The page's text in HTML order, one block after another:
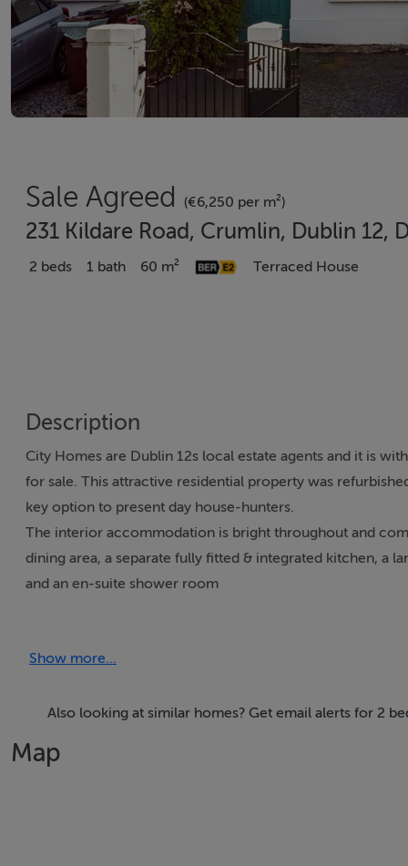
Sale Agreed (€6,250 per m²)
231 Kildare Road, Crumlin, Dublin 12,
2 beds 1 bath 60 m² Terraced House
Description
City Homes are Dublin 12s local estate agents and it is
for sale. This attractive residential property was
key option to present day house-hunters.
The interior accommodation is bright throughout and
dining area, a separate fully fitted & integrated kitchen, a
and an en-suite shower room
benefits from a high degree of privacy
Temple Bar. In the vicinity there are a host of amenities
Show more...
Also looking at similar homes? Get email alerts for 2
Map